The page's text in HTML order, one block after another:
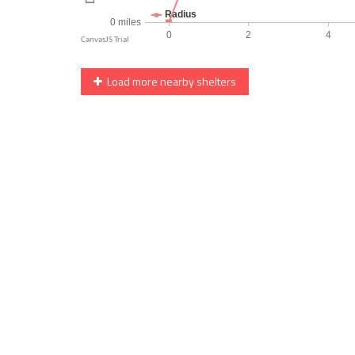
Load more nearby shelters